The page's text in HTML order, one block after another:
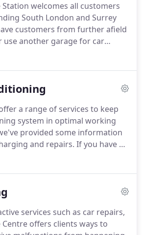
servicing prices by choosing us
alternative to dealership
Esher, East Molesey, West
Station welcomes all customers
South London and Surrey
customers from further afield
use another garage for car
if we provide car servicing,
a range of services to keep
system in optimal working
provided some information
and repairs. If you have a
different procedures, don't
which we've continually
industry.This is also why we
to our team.
services such as car repairs,
Centre offers clients ways to